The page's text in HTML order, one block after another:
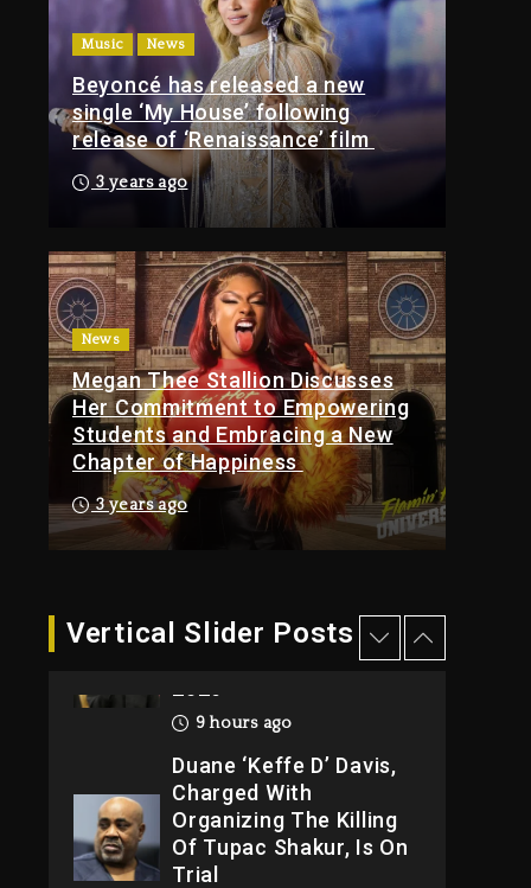
Music News
Beyoncé has released a new
single ‘My House’ following
release of ‘Renaissance’ film
3 years ago
News
Megan Thee Stallion Discusses
Her Commitment to Empowering
Students and Embracing a New
Chapter of Happiness
3 years ago
Vertical Slider Posts
Of Tupac Shakur, Is On
Trial
9 hours ago
Rakim Talks New
Album With Kurupt,
Masta Killa
1 day ago
Media Mogul Sean
‘Diddy’ Combs’
Release Date Changed
Again
1 day ago
Kanye West Sued By
Producer Who
Allegedly Used AI On
“Vultures 2” And
“Bully”
Songs Dropping
Tonight, August 7,
9 hours ago
Duane ‘Keffe D’ Davis,
Charged With
Organizing The Killing
Of Tupac Shakur, Is On
Trial